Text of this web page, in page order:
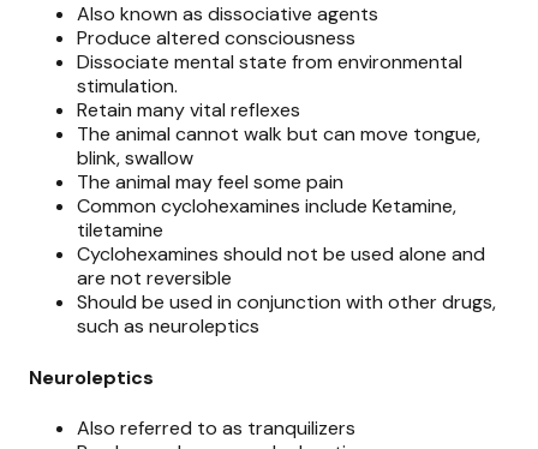
Also known as dissociative agents
Produce altered consciousness
Dissociate mental state from environmental
stimulation.
Retain many vital reflexes
The animal cannot walk but can move tongue,
blink, swallow
The animal may feel some pain
Common cyclohexamines include Ketamine,
tiletamine
Cyclohexamines should not be used alone and
are not reversible
Should be used in conjunction with other drugs,
such as neuroleptics
Neuroleptics
Also referred to as tranquilizers